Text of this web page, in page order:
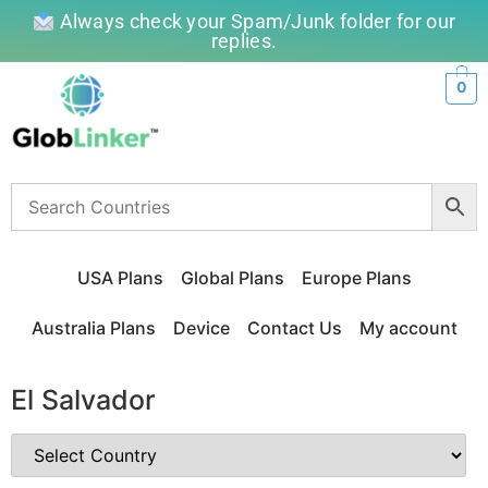
Always check your Spam/Junk folder for our
replies.
0
USA Plans Global Plans Europe Plans
Australia Plans Device Contact Us My account
El Salvador